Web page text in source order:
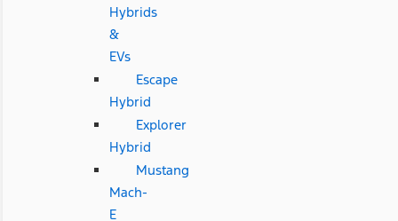
Hybrids
&
EVs
Escape
Hybrid
Explorer
Hybrid
Mustang
Mach-
E